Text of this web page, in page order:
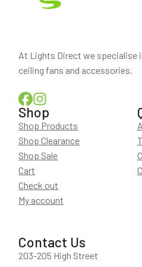
At Lights Direct we specialise
ceiling fans and accessories.
Shop
Shop Products
Shop Clearance
Shop Sale
Cart
Check out
My account
Contact Us
203-205 High Street